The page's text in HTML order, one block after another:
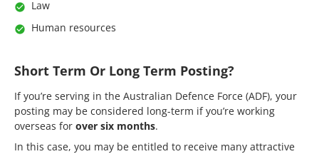
Law
Human resources
Short Term Or Long Term Posting?
If you’re serving in the Australian Defence Force (ADF), your
posting may be considered long-term if you’re working
overseas for over six months.
In this case, you may be entitled to receive many attractive